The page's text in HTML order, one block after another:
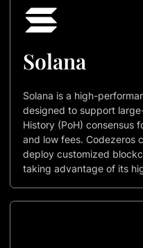
Solana
Solana is a high-
designed to support
History (PoH) consensus
and low fees. Codezeros
deploy customized
taking advantage of its